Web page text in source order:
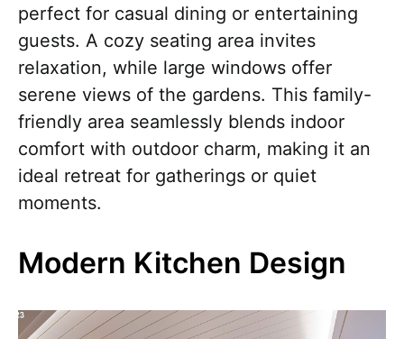
perfect for casual dining or entertaining
guests. A cozy seating area invites
relaxation, while large windows offer
serene views of the gardens. This family-
friendly area seamlessly blends indoor
comfort with outdoor charm, making it an
ideal retreat for gatherings or quiet
moments.
Modern Kitchen Design